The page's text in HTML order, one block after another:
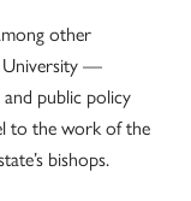
other
University —
and public policy
to the work of the
bishops.